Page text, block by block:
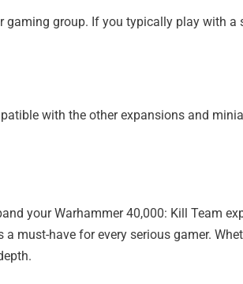
group. If you typically play with
with the other expansions and
your Warhammer 40,000: Kill Team
must-have for every serious gamer.